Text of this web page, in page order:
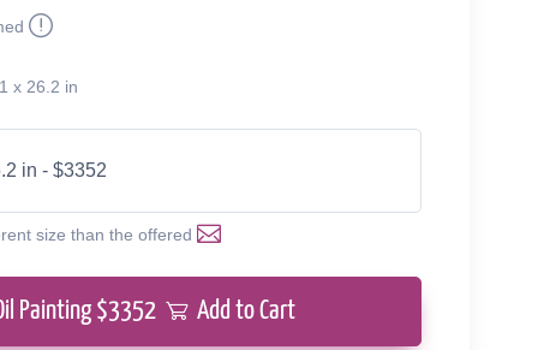
x 26.2 in
in - $3352
size than the offered
Painting $3352 Add to Cart